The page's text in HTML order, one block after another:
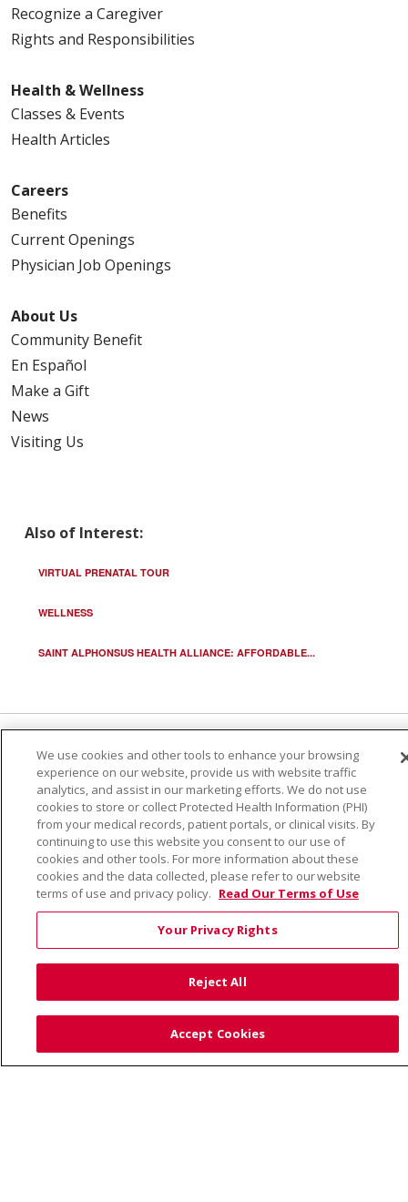
Recognize a Caregiver
Rights and Responsibilities
Health & Wellness
Classes & Events
Health Articles
Careers
Benefits
Current Openings
Physician Job Openings
About Us
Community Benefit
En Español
Make a Gift
News
Visiting Us
Also of Interest:
VIRTUAL PRENATAL TOUR
WELLNESS
SAINT ALPHONSUS HEALTH ALLIANCE: AFFORDABLE...
© 2026 Trinity Health
CONTACT US
TERMS OF USE AND ONLINE PRIVACY
YOUR PRIVACY RIGHTS
COOKIE LIST
NOTICE OF PRIVACY PRACTICE
NOTICE OF NONDISCRIMINATION
Language Assistance: English Español
Việt
українська мова
日本語
العربية Română ភាសាខ្មែរ
Deutsch
ไทย
We use cookies and other tools to enhance your browsing
experience on our website, provide us with website traffic
analytics, and assist in our marketing efforts. We do not use
cookies to store or collect Protected Health Information (PHI)
from your medical records, patient portals, or clinical visits. By
continuing to use this website you consent to our use of
cookies and other tools. For more information about these
cookies and the data collected, please refer to our website
terms of use and privacy policy. Read Our Terms of Use
Your Privacy Rights
Reject All
Accept Cookies